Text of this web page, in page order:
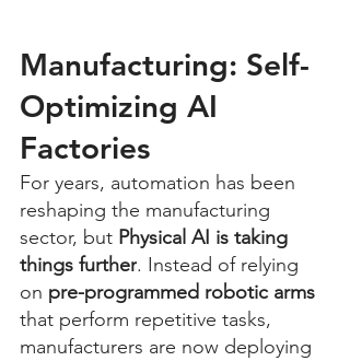
Manufacturing: Self-
Optimizing AI
Factories
For years, automation has been
reshaping the manufacturing
sector, but Physical AI is taking
things further. Instead of relying
on pre-programmed robotic arms
that perform repetitive tasks,
manufacturers are now deploying